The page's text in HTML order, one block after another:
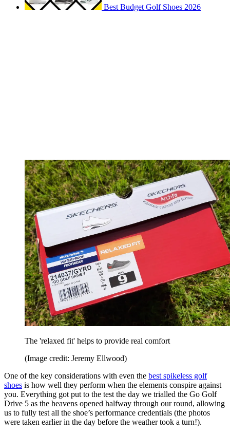
Best Budget Golf Shoes 2026
The 'relaxed fit' helps to provide real comfort
(Image credit: Jeremy Ellwood)
One of the key considerations with even the best spikeless golf
shoes is how well they perform when the elements conspire against
you. Everything got put to the test the day we trialled the Go Golf
Drive 5 as the heavens opened halfway through our round, allowing
us to fully test all the shoe’s performance credentials (the photos
were taken earlier in the day before the weather took a turn!).